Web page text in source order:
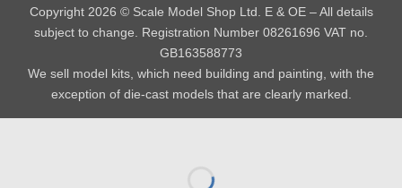
Pickup
Copyright 2026 © Scale Model Shop Ltd. E & OE – All details
subject to change. Registration Number 08261696 VAT no.
GB163588773
We sell model kits, which need building and painting, with the
exception of die-cast models that are clearly marked.